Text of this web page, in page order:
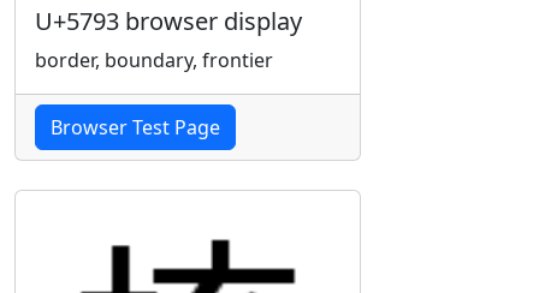
U+5793 browser display
border, boundary, frontier
Browser Test Page